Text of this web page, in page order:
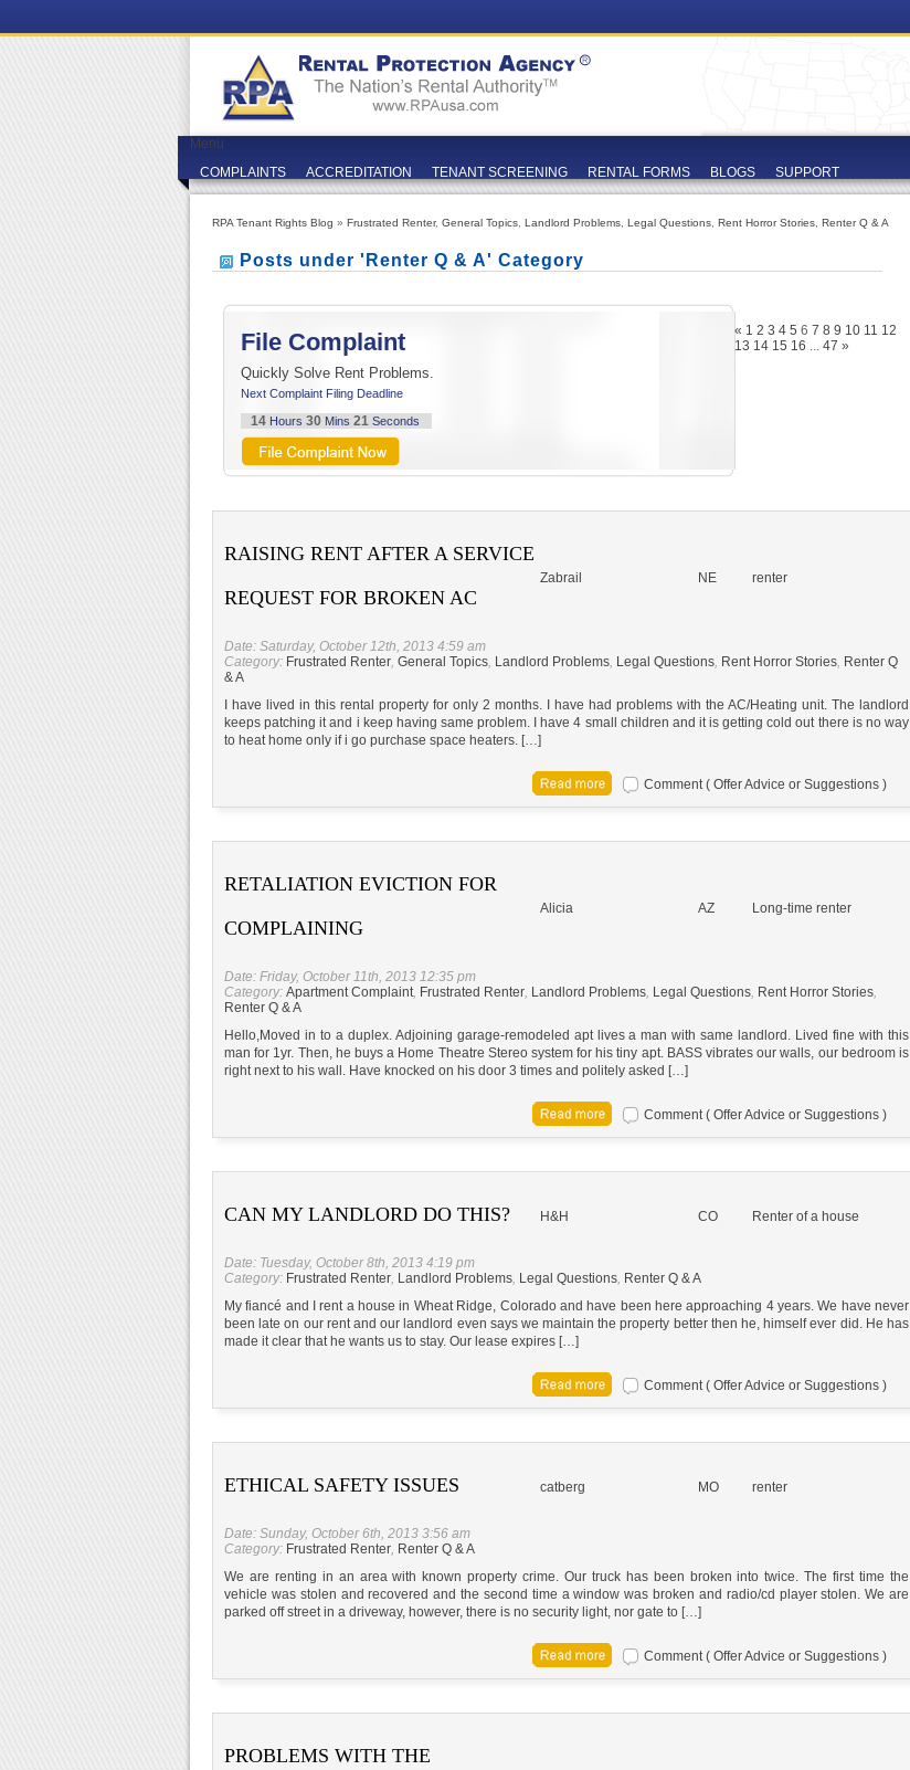
Menu
COMPLAINTS
ACCREDITATION TENANT SCREENING RENTAL FORMS BLOGS SUPPORT
RPA Tenant Rights Blog » Frustrated Renter, General Topics Landlord Problems Legal Questions Rent Horror Stories Renter Q & A
Posts under 'Renter Q & A' Category
File Complaint
Quickly Solve Rent Problems.
Next Complaint Filing Deadline
14Hours 30 Mins 21 Seconds
RAISING RENT AFTER A SERVICE
REQUEST FOR BROKEN AC
Zabrail NE renter
Date: Saturday, October 12th, 2013 4:59 am
Category: Frustrated Renter, General Topics, Landlord Problems, Legal Questions, Rent Horror Stories, Renter Q
& A
I have lived in this rental property for only 2 months. I have had problems with the AC/Heating unit. The landlord
keeps patching it and i keep having same problem. I have 4 small children and it is getting cold out there is no way
to heat home only if i go purchase space heaters. […]
Comment ( Offer Advice or Suggestions )
RETALIATION EVICTION FOR
COMPLAINING
Alicia AZ Long-time renter
Date: Friday, October 11th, 2013 12:35 pm
Category: Apartment Complaint, Frustrated Renter, Landlord Problems, Legal Questions, Rent Horror Stories,
Renter Q & A
Hello,Moved in to a duplex. Adjoining garage-remodeled apt lives a man with same landlord. Lived fine with this
man for 1yr. Then, he buys a Home Theatre Stereo system for his tiny apt. BASS vibrates our walls, our bedroom is
right next to his wall. Have knocked on his door 3 times and politely asked […]
Comment ( Offer Advice or Suggestions )
CAN MY LANDLORD DO THIS? H&H CO Renter of a house
Date: Tuesday, October 8th, 2013 4:19 pm
Category: Frustrated Renter, Landlord Problems, Legal Questions, Renter Q & A
My fiancé and I rent a house in Wheat Ridge, Colorado and have been here approaching 4 years. We have never
been late on our rent and our landlord even says we maintain the property better then he, himself ever did. He has
made it clear that he wants us to stay. Our lease expires […]
Comment ( Offer Advice or Suggestions )
ETHICAL SAFETY ISSUES catberg MO renter
Date: Sunday, October 6th, 2013 3:56 am
Category: Frustrated Renter, Renter Q & A
We are renting in an area with known property crime. Our truck has been broken into twice. The first time the
vehicle was stolen and recovered and the second time a window was broken and radio/cd player stolen. We are
parked off street in a driveway, however, there is no security light, nor gate to […]
Comment ( Offer Advice or Suggestions )
PROBLEMS WITH THE
« 1 2 3 4 5 6 7 8 9 10 11 12
13 14 15 16 ... 47 »